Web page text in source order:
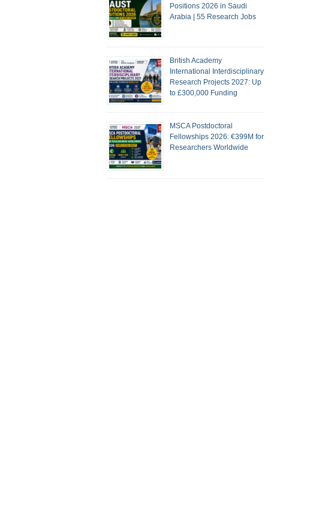
Positions 2026 in Saudi
Arabia | 55 Research Jobs
British Academy
International Interdisciplinary
Research Projects 2027: Up
to £300,000 Funding
MSCA Postdoctoral
Fellowships 2026: €399M for
Researchers Worldwide